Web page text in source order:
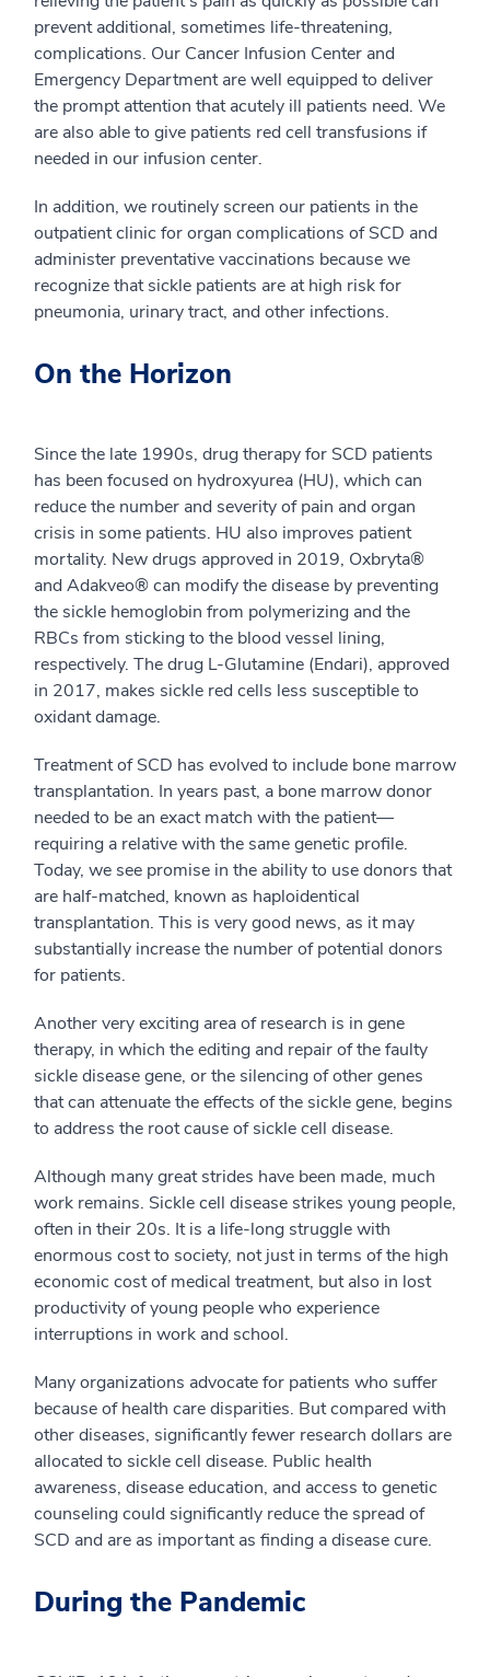
prevent additional, sometimes life-threatening,
complications. Our Cancer Infusion Center and
Emergency Department are well equipped to deliver
the prompt attention that acutely ill patients need. We
are also able to give patients red cell transfusions if
needed in our infusion center.
In addition, we routinely screen our patients in the
outpatient clinic for organ complications of SCD and
administer preventative vaccinations because we
recognize that sickle patients are at high risk for
pneumonia, urinary tract, and other infections.
On the Horizon
Since the late 1990s, drug therapy for SCD patients
has been focused on hydroxyurea (HU), which can
reduce the number and severity of pain and organ
crisis in some patients. HU also improves patient
mortality. New drugs approved in 2019, Oxbryta®
and Adakveo® can modify the disease by preventing
the sickle hemoglobin from polymerizing and the
RBCs from sticking to the blood vessel lining,
respectively. The drug L-Glutamine (Endari), approved
in 2017, makes sickle red cells less susceptible to
oxidant damage.
Treatment of SCD has evolved to include bone marrow
transplantation. In years past, a bone marrow donor
needed to be an exact match with the patient—
requiring a relative with the same genetic profile.
Today, we see promise in the ability to use donors that
are half-matched, known as haploidentical
transplantation. This is very good news, as it may
substantially increase the number of potential donors
for patients.
Another very exciting area of research is in gene
therapy, in which the editing and repair of the faulty
sickle disease gene, or the silencing of other genes
that can attenuate the effects of the sickle gene, begins
to address the root cause of sickle cell disease.
Although many great strides have been made, much
work remains. Sickle cell disease strikes young people,
often in their 20s. It is a life-long struggle with
enormous cost to society, not just in terms of the high
economic cost of medical treatment, but also in lost
productivity of young people who experience
interruptions in work and school.
Many organizations advocate for patients who suffer
because of health care disparities. But compared with
other diseases, significantly fewer research dollars are
allocated to sickle cell disease. Public health
awareness, disease education, and access to genetic
counseling could significantly reduce the spread of
SCD and are as important as finding a disease cure.
During the Pandemic